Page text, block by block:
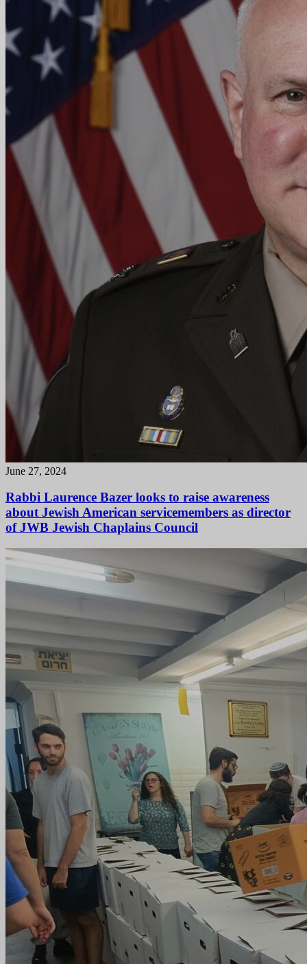
June 27, 2024
Rabbi Laurence Bazer looks to raise awareness
about Jewish American servicemembers as director
of JWB Jewish Chaplains Council